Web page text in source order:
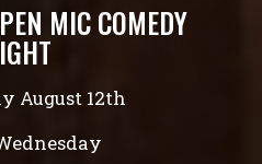
MIC COMEDY
August 12th